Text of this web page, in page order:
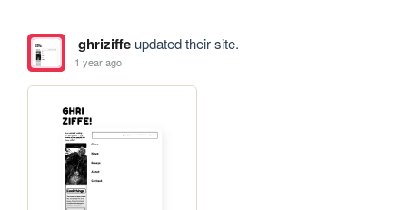
ghriziffeupdated their site.
1 year ago